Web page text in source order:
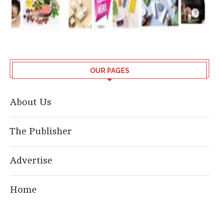
OUR PAGES
About Us
The Publisher
Advertise
Home